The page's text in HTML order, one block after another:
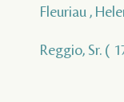
Fleuriau ,
Reggio, Sr. (